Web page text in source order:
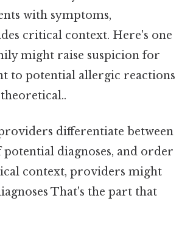
with symptoms,
critical context. Here's one
might raise suspicion for
to potential allergic reactions
differentiate between
diagnoses, and order
context, providers might
That's the part that